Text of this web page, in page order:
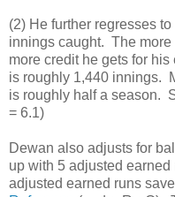
(2) He further regresses
innings caught. The
more credit he gets for
is roughly 1,440 innings.
is roughly half a season.
= 6.1)
Dewan also adjusts for
up with 5 adjusted
adjusted earned runs